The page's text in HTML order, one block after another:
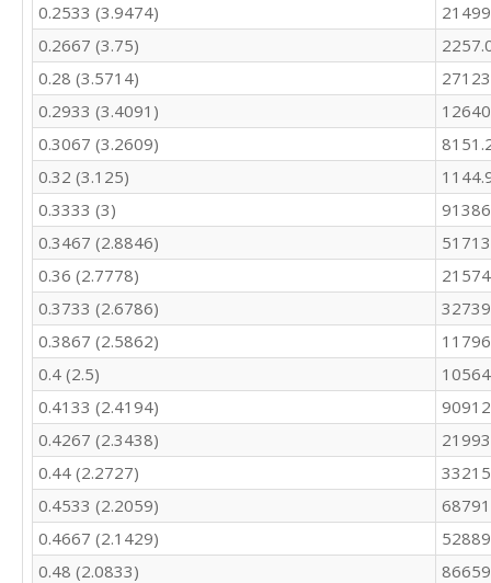
0.2533 (3.9474)
0.2667 (3.75)
0.28 (3.5714)
0.2933 (3.4091)
0.3067 (3.2609)
0.32 (3.125)
0.3333 (3)
0.3467 (2.8846)
0.36 (2.7778)
0.3733 (2.6786)
0.3867 (2.5862)
0.4 (2.5)
0.4133 (2.4194)
0.4267 (2.3438)
0.44 (2.2727)
0.4533 (2.2059)
0.4667 (2.1429)
0.48 (2.0833)